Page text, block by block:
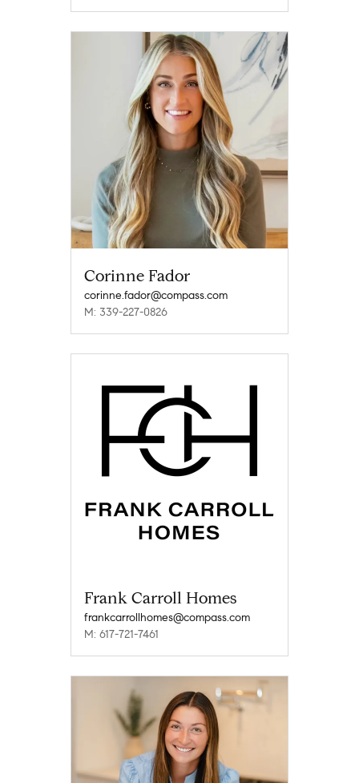
Corinne Fador
corinne.fador@compass.com
M: 339-227-0826
Frank Carroll Homes
frankcarrollhomes@compass.com
M: 617-721-7461